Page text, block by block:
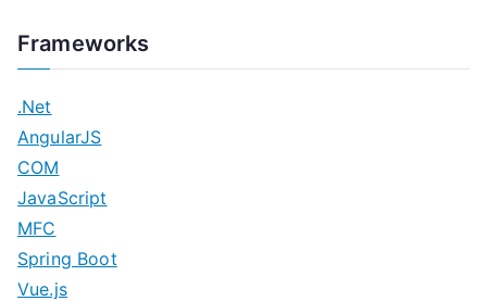
Frameworks
.Net
AngularJS
COM
JavaScript
MFC
Spring Boot
Vue.js